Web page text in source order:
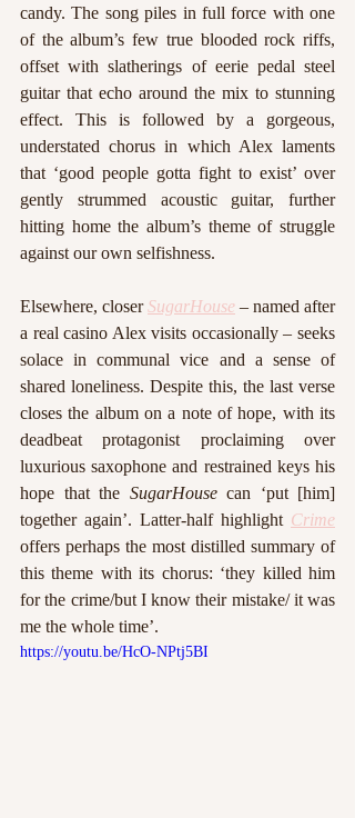
candy. The song piles in full force with one
of the album’s few true blooded rock riffs,
offset with slatherings of eerie pedal steel
guitar that echo around the mix to stunning
effect. This is followed by a gorgeous,
understated chorus in which Alex laments
that ‘good people gotta fight to exist’ over
gently strummed acoustic guitar, further
hitting home the album’s theme of struggle
against our own selfishness.
Elsewhere, closer SugarHouse – named after
a real casino Alex visits occasionally – seeks
solace in communal vice and a sense of
shared loneliness. Despite this, the last verse
closes the album on a note of hope, with its
deadbeat protagonist proclaiming over
luxurious saxophone and restrained keys his
hope that the SugarHouse can ‘put [him]
together again’. Latter-half highlight Crime
offers perhaps the most distilled summary of
this theme with its chorus: ‘they killed him
for the crime/but I know their mistake/ it was
me the whole time’.
https://youtu.be/HcO-NPtj5BI